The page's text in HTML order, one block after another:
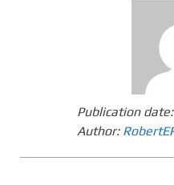
Publication date:
Author: